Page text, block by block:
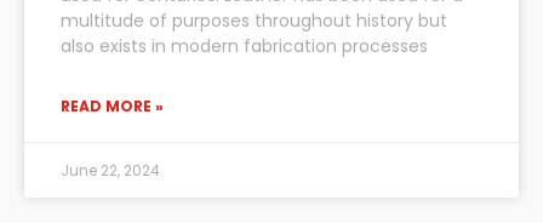
multitude of purposes throughout history but
also exists in modern fabrication processes
READ MORE »
June 22, 2024